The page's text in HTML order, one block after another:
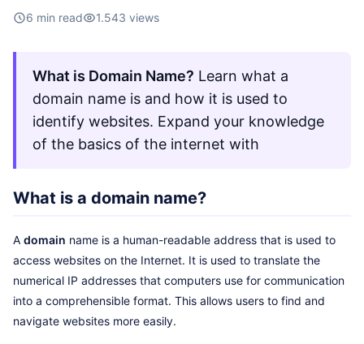
6 min read 1.543 views
What is Domain Name? Learn what a
domain name is and how it is used to
identify websites. Expand your knowledge
of the basics of the internet with
What is a domain name?
A domain name is a human-readable address that is used to
access websites on the Internet. It is used to translate the
numerical IP addresses that computers use for communication
into a comprehensible format. This allows users to find and
navigate websites more easily.